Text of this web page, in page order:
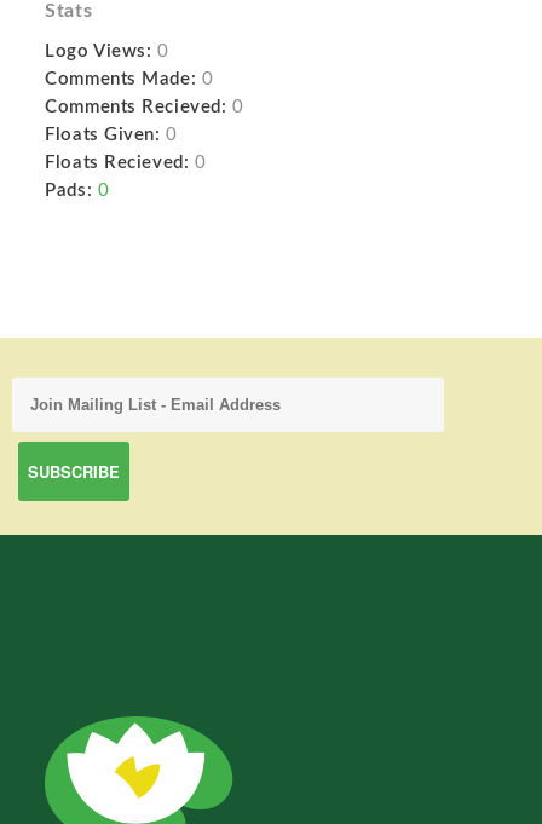
Stats
Logo Views: 0
Comments Made: 0
Comments Recieved: 0
Floats Given: 0
Floats Recieved: 0
Pads: 0